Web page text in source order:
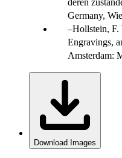
deren
Germany,
Hollstein, F.
Engravings,
Amsterdam:
Download Images